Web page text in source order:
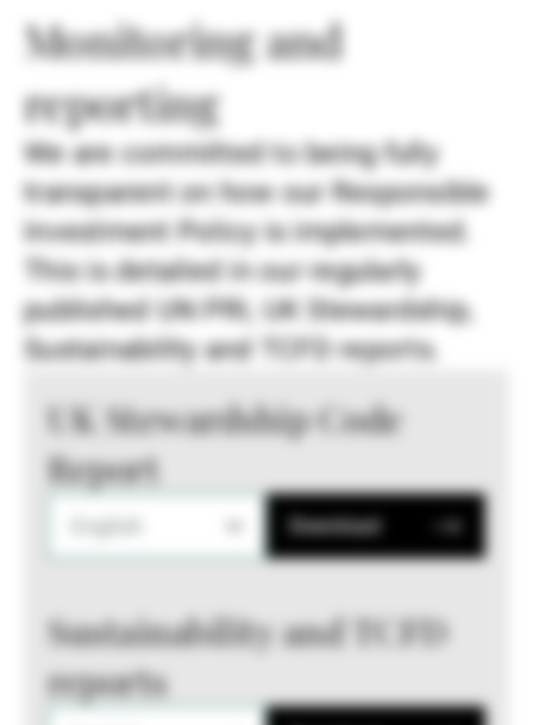
Monitoring and
reporting
We are committed to being fully
transparent on how our Responsible
Investment Policy is implemented.
This is detailed in our regularly
published UN PRI, UK Stewardship,
Sustainability and TCFD reports.
UK Stewardship Code
Report
Download
Sustainability and TCFD
reports